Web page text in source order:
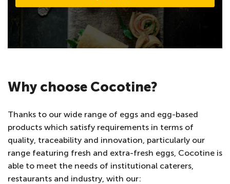
Why choose Cocotine?
Thanks to our wide range of eggs and egg-based
products which satisfy requirements in terms of
quality, traceability and innovation, particularly our
range featuring fresh and extra-fresh eggs, Cocotine is
able to meet the needs of institutional caterers,
restaurants and industry, with our: